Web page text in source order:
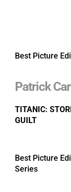
Best Picture
Patrick
TITANIC:
GUILT
Best Picture
Series